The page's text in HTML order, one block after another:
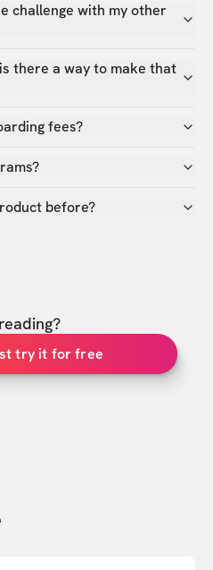
challenge with my other
there a way to make that
fees?
before?
try it for free